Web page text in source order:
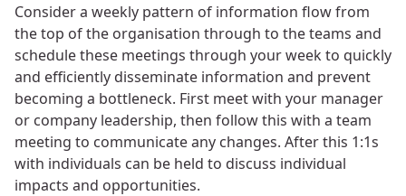
Consider a weekly pattern of information flow from
the top of the organisation through to the teams and
schedule these meetings through your week to quickly
and efficiently disseminate information and prevent
becoming a bottleneck. First meet with your manager
or company leadership, then follow this with a team
meeting to communicate any changes. After this 1:1s
with individuals can be held to discuss individual
impacts and opportunities.